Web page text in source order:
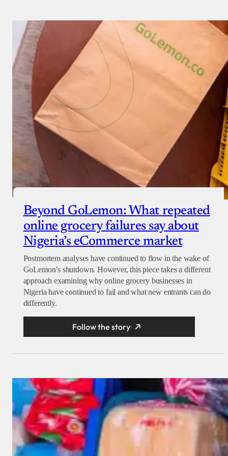
Beyond GoLemon: What repeated
online grocery failures say about
Nigeria’s eCommerce market
Postmortem analyses have continued to flow in the wake of
GoLemon’s shutdown. However, this piece takes a different
approach examining why online grocery businesses in
Nigeria have continued to fail and what new entrants can do
differently.
Follow the story